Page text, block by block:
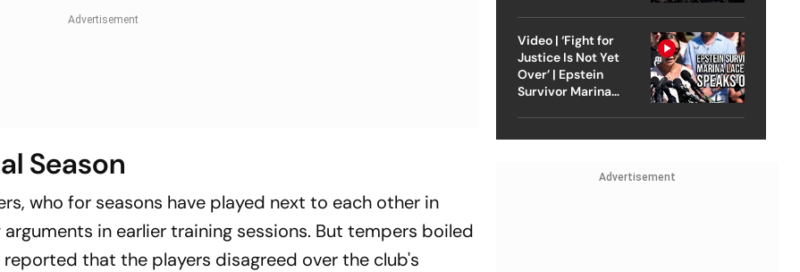
Season
who for seasons have played next to each other in
in earlier training sessions. But tempers boiled
that the players disagreed over the club's
Video | ‘Fight for
Justice Is Not Yet
Over’ | Epstein
Survivor Marina
Advertisement